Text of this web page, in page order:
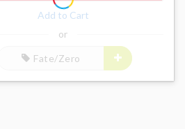
Add to Cart
or
Fate/Zero